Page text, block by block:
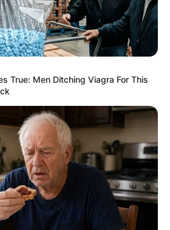
True: Men Ditching Viagra For This